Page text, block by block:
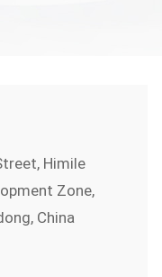
Himile
Zone,
China